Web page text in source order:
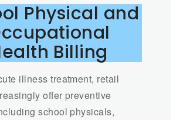
Physical and
Billing
illness treatment, retail
offer preventive
school physicals,